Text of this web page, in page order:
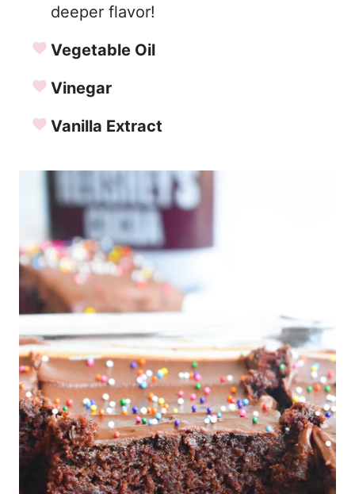
deeper flavor!
Vegetable Oil
Vinegar
Vanilla Extract